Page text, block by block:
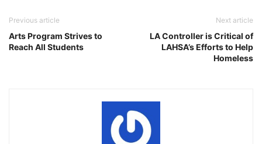
Previous article
Arts Program Strives to
Reach All Students
Next article
LA Controller is Critical of
LAHSA’s Efforts to Help
Homeless